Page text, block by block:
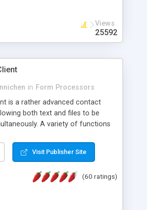
Views
25592
in Form Processors
is a rather advanced contact
both text and files to be
A variety of functions
programs.
Visit Publisher Site
(60 ratings)